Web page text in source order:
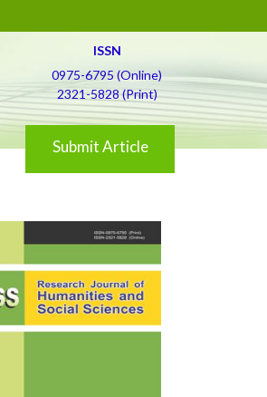
ISSN
0975-6795 (Online)
2321-5828 (Print)
Submit Article